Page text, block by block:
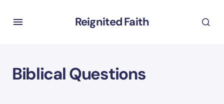
Reignited Faith
Biblical Questions